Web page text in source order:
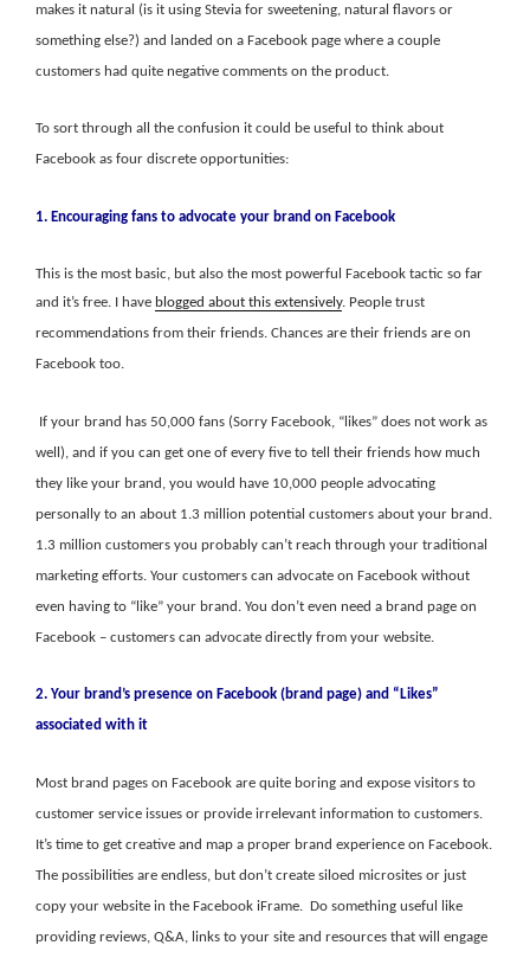
makes it natural (is it using Stevia for sweetening, natural flavors or
something else?) and landed on a Facebook page where a couple
customers had quite negative comments on the product.
To sort through all the confusion it could be useful to think about
Facebook as four discrete opportunities:
1. Encouraging fans to advocate your brand on Facebook
This is the most basic, but also the most powerful Facebook tactic so far
and it’s free. I have blogged about this extensively. People trust
recommendations from their friends. Chances are their friends are on
Facebook too.
If your brand has 50,000 fans (Sorry Facebook, “likes” does not work as
well), and if you can get one of every five to tell their friends how much
they like your brand, you would have 10,000 people advocating
personally to an about 1.3 million potential customers about your brand.
1.3 million customers you probably can’t reach through your traditional
marketing efforts. Your customers can advocate on Facebook without
even having to “like” your brand. You don’t even need a brand page on
Facebook – customers can advocate directly from your website.
2. Your brand’s presence on Facebook (brand page) and “Likes”
associated with it
Most brand pages on Facebook are quite boring and expose visitors to
customer service issues or provide irrelevant information to customers.
It’s time to get creative and map a proper brand experience on Facebook.
The possibilities are endless, but don’t create siloed microsites or just
copy your website in the Facebook iFrame. Do something useful like
providing reviews, Q&A, links to your site and resources that will engage